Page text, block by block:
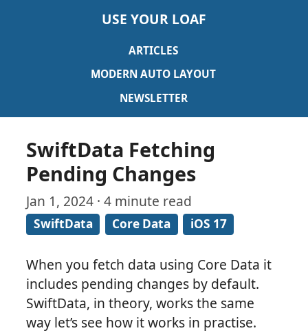
USE YOUR LOAF
ARTICLES
MODERN AUTO LAYOUT
NEWSLETTER
SwiftData Fetching
Pending Changes
Jan 1, 2024 · 4 minute read
SwiftData Core Data iOS 17
When you fetch data using Core Data it
includes pending changes by default.
SwiftData, in theory, works the same
way let’s see how it works in practise.